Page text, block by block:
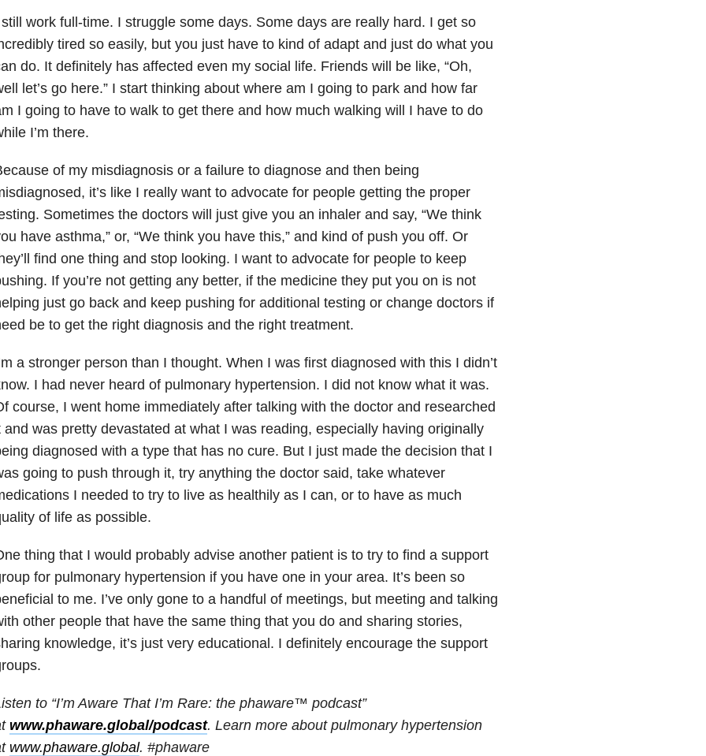
work full-time. I struggle some days. Some days are really hard. I get so
tired so easily, but you just have to kind of adapt and just do what you
do. It definitely has affected even my social life. Friends will be like, “Oh,
let’s go here.” I start thinking about where am I going to park and how far
I going to have to walk to get there and how much walking will I have to do
I’m there.
of my misdiagnosis or a failure to diagnose and then being
it’s like I really want to advocate for people getting the proper
Sometimes the doctors will just give you an inhaler and say, “We think
have asthma,” or, “We think you have this,” and kind of push you off. Or
find one thing and stop looking. I want to advocate for people to keep
If you’re not getting any better, if the medicine they put you on is not
just go back and keep pushing for additional testing or change doctors if
be to get the right diagnosis and the right treatment.
a stronger person than I thought. When I was first diagnosed with this I didn’t
I had never heard of pulmonary hypertension. I did not know what it was.
course, I went home immediately after talking with the doctor and researched
and was pretty devastated at what I was reading, especially having originally
diagnosed with a type that has no cure. But I just made the decision that I
going to push through it, try anything the doctor said, take whatever
I needed to try to live as healthily as I can, or to have as much
of life as possible.
thing that I would probably advise another patient is to try to find a support
for pulmonary hypertension if you have one in your area. It’s been so
to me. I’ve only gone to a handful of meetings, but meeting and talking
other people that have the same thing that you do and sharing stories,
knowledge, it’s just very educational. I definitely encourage the support
to “I’m Aware That I’m Rare: the phaware™ podcast”
www.phaware.global/podcast. Learn more about pulmonary hypertension
www.phaware.global. #phaware